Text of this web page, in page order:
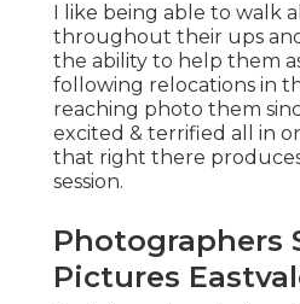
I like being able to walk
throughout their ups
the ability to help them
following relocations in
reaching photo them
excited & terrified all in
that right there
session.
Photographers
Pictures